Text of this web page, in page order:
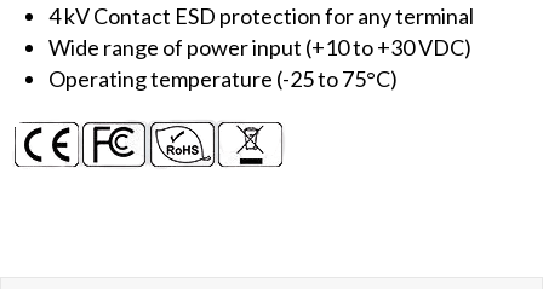
4 kV Contact ESD protection for any terminal
Wide range of power input (+10 to +30 VDC)
Operating temperature (-25 to 75°C)